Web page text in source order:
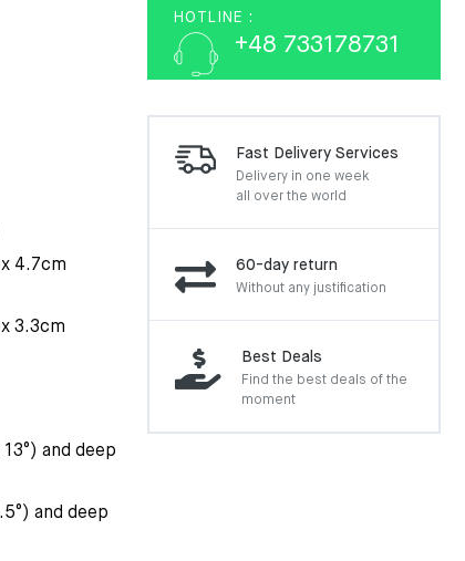
4.7cm
3.3cm
and deep
and deep
HOTLINE :
+48 733178731
Fast Delivery Services
Delivery in one week
all over the world
60-day return
Without any justification
Best Deals
Find the best deals of the
moment